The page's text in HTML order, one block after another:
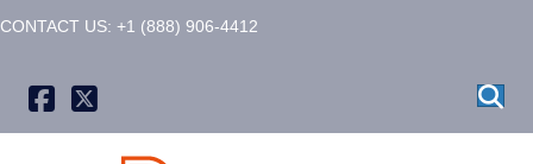
CONTACT US: +1 (888) 906-4412
X formerly known as Twitter